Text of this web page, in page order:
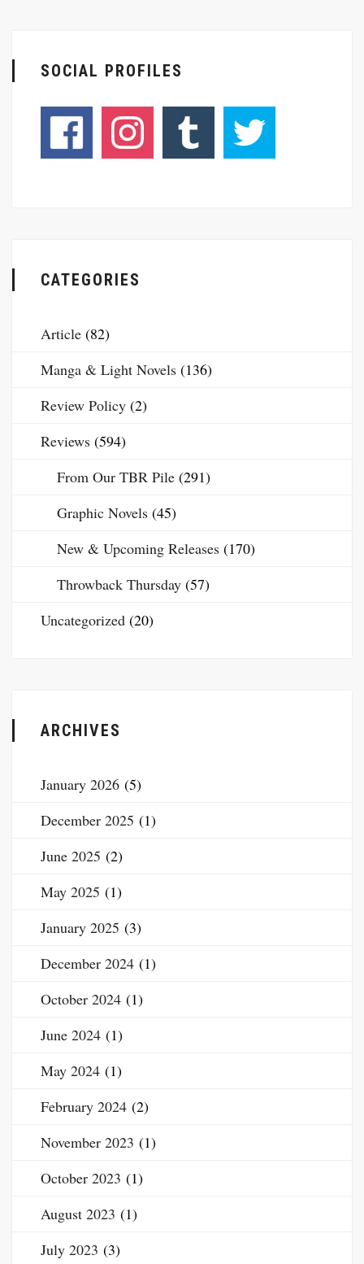
SOCIAL PROFILES
CATEGORIES
Article (82)
Manga & Light Novels (136)
Review Policy (2)
Reviews (594)
From Our TBR Pile (291)
Graphic Novels (45)
New & Upcoming Releases (170)
Throwback Thursday (57)
Uncategorized (20)
ARCHIVES
January 2026 (5)
December 2025 (1)
June 2025 (2)
May 2025 (1)
January 2025 (3)
December 2024 (1)
October 2024 (1)
June 2024 (1)
May 2024 (1)
February 2024 (2)
November 2023 (1)
October 2023 (1)
August 2023 (1)
July 2023 (3)